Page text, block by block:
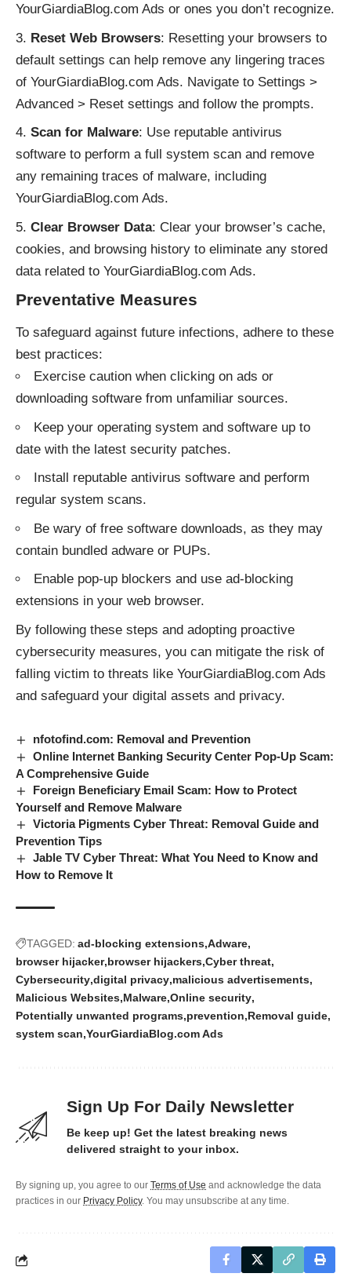
YourGiardiaBlog.com Ads or ones you don’t recognize.
Reset Web Browsers: Resetting your browsers to
default settings can help remove any lingering traces
of YourGiardiaBlog.com Ads. Navigate to Settings >
Advanced > Reset settings and follow the prompts.
Scan for Malware: Use reputable antivirus
software to perform a full system scan and remove
any remaining traces of malware, including
YourGiardiaBlog.com Ads.
Clear Browser Data: Clear your browser’s cache,
cookies, and browsing history to eliminate any stored
data related to YourGiardiaBlog.com Ads.
Preventative Measures
To safeguard against future infections, adhere to these
best practices:
Exercise caution when clicking on ads or
downloading software from unfamiliar sources.
Keep your operating system and software up to
date with the latest security patches.
Install reputable antivirus software and perform
regular system scans.
Be wary of free software downloads, as they may
contain bundled adware or PUPs.
Enable pop-up blockers and use ad-blocking
extensions in your web browser.
By following these steps and adopting proactive
cybersecurity measures, you can mitigate the risk of
falling victim to threats like YourGiardiaBlog.com Ads
and safeguard your digital assets and privacy.
nfotofind.com: Removal and Prevention
Online Internet Banking Security Center Pop-Up Scam:
A Comprehensive Guide
Foreign Beneficiary Email Scam: How to Protect
Yourself and Remove Malware
Victoria Pigments Cyber Threat: Removal Guide and
Prevention Tips
Jable TV Cyber Threat: What You Need to Know and
How to Remove It
TAGGED: ad-blocking extensions Adware
browser hijacker browser hijackers Cyber threat
Cybersecurity digital privacy malicious advertisements
Malicious Websites Malware Online security
Potentially unwanted programs prevention Removal guide
system scan YourGiardiaBlog.com Ads
Sign Up For Daily Newsletter
Be keep up! Get the latest breaking news
delivered straight to your inbox.
By signing up, you agree to our Terms of Use and acknowledge the data
practices in our Privacy Policy. You may unsubscribe at any time.